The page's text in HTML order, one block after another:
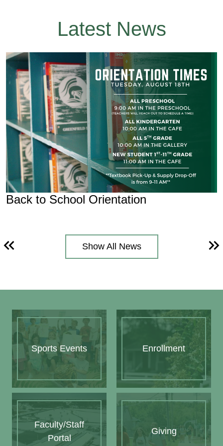
Latest News
Back to School Orientation
Show All News
Quick
Links
Sports Events Enrollment
Faculty/Staff
Portal
Giving